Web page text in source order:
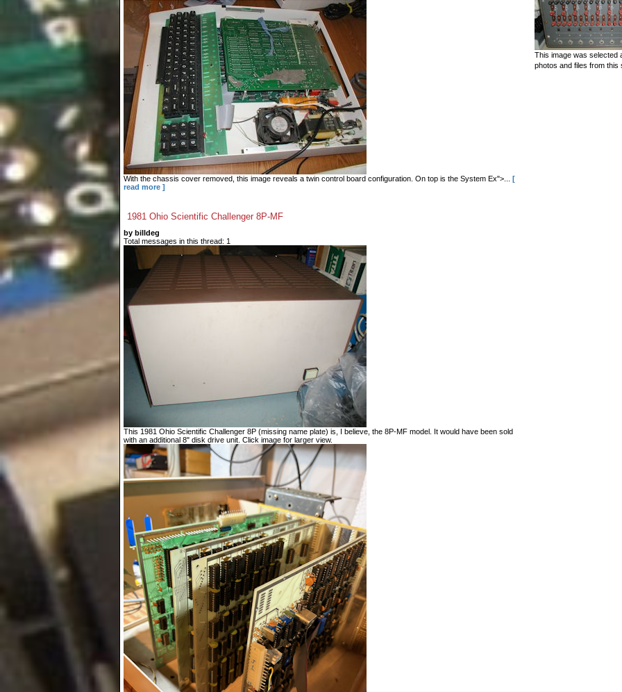
With the chassis cover removed, this image reveals a twin control board configuration. On top is the System Ex">...
[
read more ]
1981 Ohio Scientific Challenger 8P-MF
by billdeg
Total messages in this thread: 1
This 1981 Ohio Scientific Challenger 8P (missing name plate) is, I believe, the 8P-MF model. It would have been sold
with an additional 8" disk drive unit. Click image for larger view.
This image was selected
photos and files from this